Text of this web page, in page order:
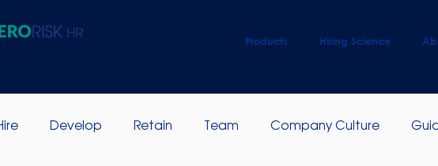
Products Hiring Science
Develop Retain Team Company Culture